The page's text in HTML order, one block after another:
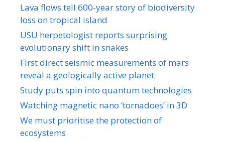
Lava flows tell 600-year story of biodiversity
loss on tropical island
USU herpetologist reports surprising
evolutionary shift in snakes
First direct seismic measurements of mars
reveal a geologically active planet
Study puts spin into quantum technologies
Watching magnetic nano ‘tornadoes’ in 3D
We must prioritise the protection of
ecosystems